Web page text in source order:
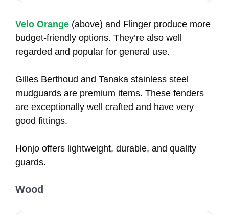
Velo Orange (above) and Flinger produce more
budget-friendly options. They’re also well
regarded and popular for general use.
Gilles Berthoud and Tanaka stainless steel
mudguards are premium items. These fenders
are exceptionally well crafted and have very
good fittings.
Honjo offers lightweight, durable, and quality
guards.
Wood